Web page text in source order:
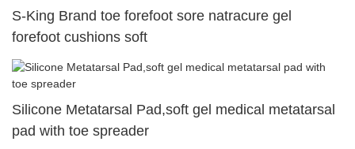
S-King Brand toe forefoot sore natracure gel
forefoot cushions soft
Silicone Metatarsal Pad,soft gel medical metatarsal
pad with toe spreader